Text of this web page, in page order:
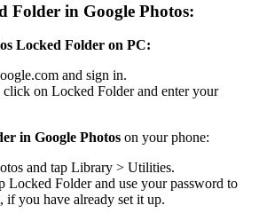
Folder in Google Photos:
Locked Folder on PC:
and sign in.
on Locked Folder and enter your
in Google Photos on your phone:
and tap Library > Utilities.
Locked Folder and use your password to
if you have already set it up.